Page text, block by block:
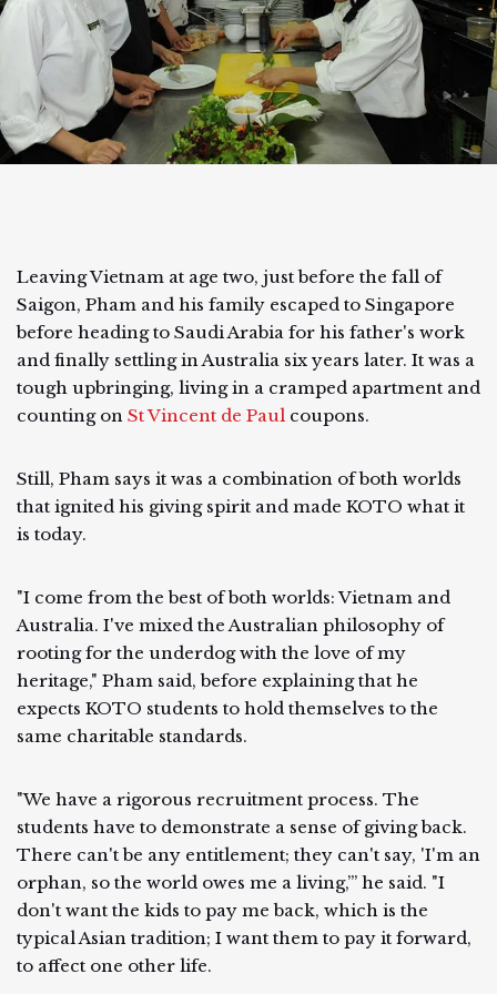
Leaving Vietnam at age two, just before the fall of
Saigon, Pham and his family escaped to Singapore
before heading to Saudi Arabia for his father's work
and finally settling in Australia six years later. It was a
tough upbringing, living in a cramped apartment and
counting on St Vincent de Paul coupons.
Still, Pham says it was a combination of both worlds
that ignited his giving spirit and made KOTO what it
is today.
"I come from the best of both worlds: Vietnam and
Australia. I've mixed the Australian philosophy of
rooting for the underdog with the love of my
heritage," Pham said, before explaining that he
expects KOTO students to hold themselves to the
same charitable standards.
"We have a rigorous recruitment process. The
students have to demonstrate a sense of giving back.
There can't be any entitlement; they can't say, 'I'm an
orphan, so the world owes me a living,’” he said. "I
don't want the kids to pay me back, which is the
typical Asian tradition; I want them to pay it forward,
to affect one other life.